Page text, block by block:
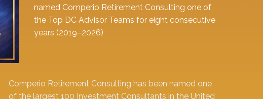
named Comperio Retirement Consulting one of
the Top DC Advisor Teams for eight consecutive
years (2019–2026)
Comperio Retirement Consulting has been named one
of the largest 100 Investment Consultants in the United